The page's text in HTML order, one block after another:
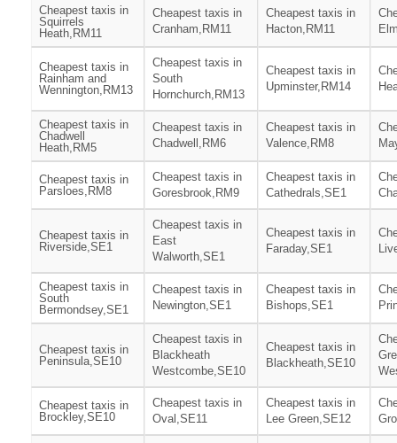
Cheapest taxis in
Squirrels
Heath,RM11
Cheapest taxis in
Cranham,RM11
Cheapest taxis in
Hacton,RM11
Cheapest taxis in
Rainham and
Wennington,RM13
Cheapest taxis in
South
Hornchurch,RM13
Cheapest taxis in
Upminster,RM14
Cheapest taxis in
Chadwell
Heath,RM5
Cheapest taxis in
Chadwell,RM6
Cheapest taxis in
Valence,RM8
Cheapest taxis in
Parsloes,RM8
Cheapest taxis in
Goresbrook,RM9
Cheapest taxis in
Cathedrals,SE1
Cheapest taxis in
Riverside,SE1
Cheapest taxis in
East
Walworth,SE1
Cheapest taxis in
Faraday,SE1
Cheapest taxis in
South
Bermondsey,SE1
Cheapest taxis in
Newington,SE1
Cheapest taxis in
Bishops,SE1
Cheapest taxis in
Peninsula,SE10
Cheapest taxis in
Blackheath
Westcombe,SE10
Cheapest taxis in
Blackheath,SE10
Cheapest taxis in
Brockley,SE10
Cheapest taxis in
Oval,SE11
Cheapest taxis in
Lee Green,SE12